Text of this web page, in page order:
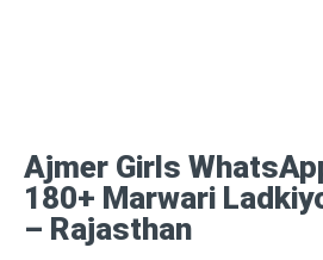
Ajmer Girls
180+ Marwari
– Rajasthan